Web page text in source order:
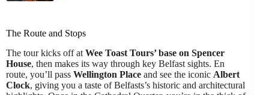
The Route and Stops
The tour kicks off at Wee Toast Tours’ base on Spencer
House, then makes its way through key Belfast sights. En
route, you’ll pass Wellington Place and see the iconic Albert
Clock, giving you a taste of Belfasts’s historic and architectural